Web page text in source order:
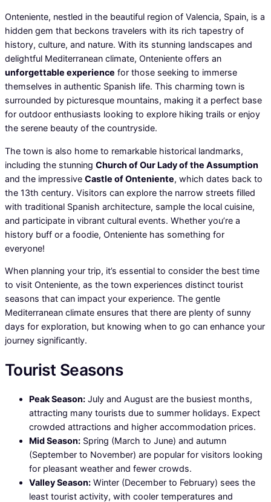
Onteniente, nestled in the beautiful region of Valencia, Spain, is a
hidden gem that beckons travelers with its rich tapestry of
history, culture, and nature. With its stunning landscapes and
delightful Mediterranean climate, Onteniente offers an
unforgettable experience for those seeking to immerse
themselves in authentic Spanish life. This charming town is
surrounded by picturesque mountains, making it a perfect base
for outdoor enthusiasts looking to explore hiking trails or enjoy
the serene beauty of the countryside.
The town is also home to remarkable historical landmarks,
including the stunning Church of Our Lady of the Assumption
and the impressive Castle of Onteniente, which dates back to
the 13th century. Visitors can explore the narrow streets filled
with traditional Spanish architecture, sample the local cuisine,
and participate in vibrant cultural events. Whether you’re a
history buff or a foodie, Onteniente has something for
everyone!
When planning your trip, it’s essential to consider the best time
to visit Onteniente, as the town experiences distinct tourist
seasons that can impact your experience. The gentle
Mediterranean climate ensures that there are plenty of sunny
days for exploration, but knowing when to go can enhance your
journey significantly.
Tourist Seasons
Peak Season: July and August are the busiest months,
attracting many tourists due to summer holidays. Expect
crowded attractions and higher accommodation prices.
Mid Season: Spring (March to June) and autumn
(September to November) are popular for visitors looking
for pleasant weather and fewer crowds.
Valley Season: Winter (December to February) sees the
least tourist activity, with cooler temperatures and